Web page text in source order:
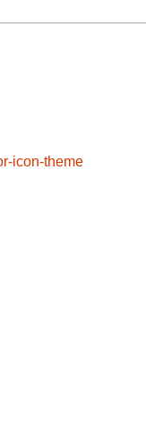
icon-theme